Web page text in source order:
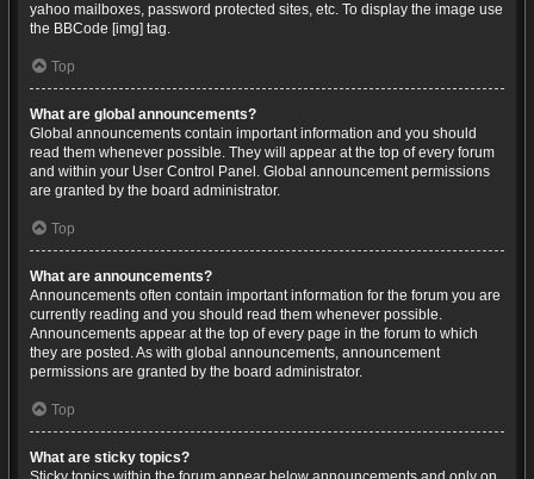
yahoo mailboxes, password protected sites, etc. To display the image use
the BBCode [img] tag.
Top
What are global announcements?
Global announcements contain important information and you should
read them whenever possible. They will appear at the top of every forum
and within your User Control Panel. Global announcement permissions
are granted by the board administrator.
Top
What are announcements?
Announcements often contain important information for the forum you are
currently reading and you should read them whenever possible.
Announcements appear at the top of every page in the forum to which
they are posted. As with global announcements, announcement
permissions are granted by the board administrator.
Top
What are sticky topics?